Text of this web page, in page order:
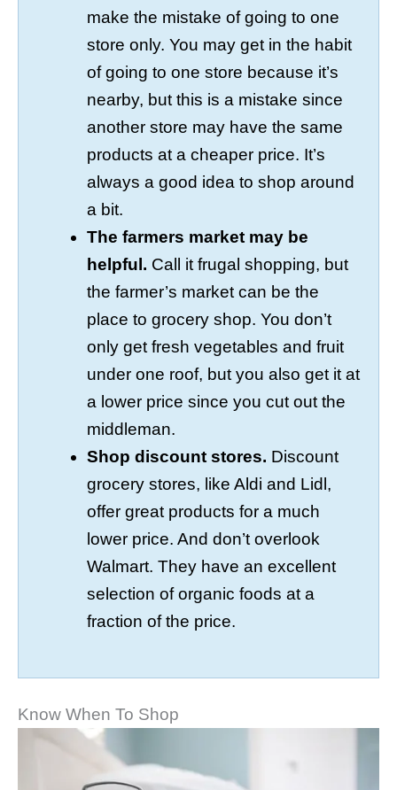
make the mistake of going to one
store only. You may get in the habit
of going to one store because it’s
nearby, but this is a mistake since
another store may have the same
products at a cheaper price. It’s
always a good idea to shop around
a bit.
The farmers market may be
helpful. Call it frugal shopping, but
the farmer’s market can be the
place to grocery shop. You don’t
only get fresh vegetables and fruit
under one roof, but you also get it at
a lower price since you cut out the
middleman.
Shop discount stores. Discount
grocery stores, like Aldi and Lidl,
offer great products for a much
lower price. And don’t overlook
Walmart. They have an excellent
selection of organic foods at a
fraction of the price.
Know When To Shop